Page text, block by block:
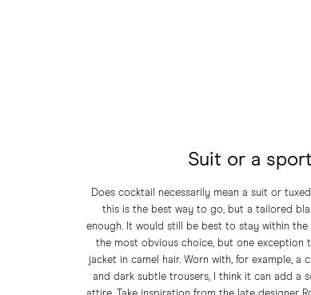
Suit or a
Does cocktail necessarily mean a suit or
this is the best way to go, but a tailored
enough. It would still be best to stay within
the most obvious choice, but one exception
jacket in camel hair. Worn with, for example,
and dark subtle trousers, I think it can add a